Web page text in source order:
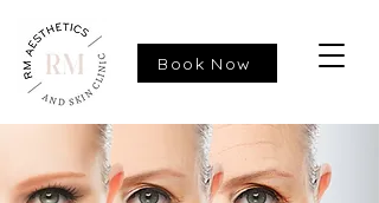
Book Now